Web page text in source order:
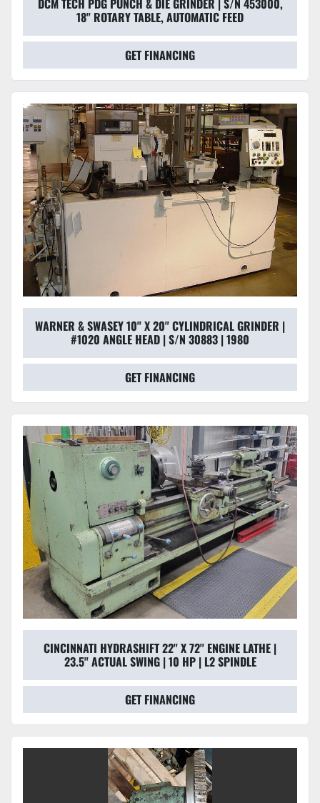
DCM TECH PDG PUNCH & DIE GRINDER | S/N 453000,
18" ROTARY TABLE, AUTOMATIC FEED
GET FINANCING
WARNER & SWASEY 10" X 20" CYLINDRICAL GRINDER |
#1020 ANGLE HEAD | S/N 30883 | 1980
GET FINANCING
CINCINNATI HYDRASHIFT 22'' X 72'' ENGINE LATHE |
23.5" ACTUAL SWING | 10 HP | L2 SPINDLE
GET FINANCING